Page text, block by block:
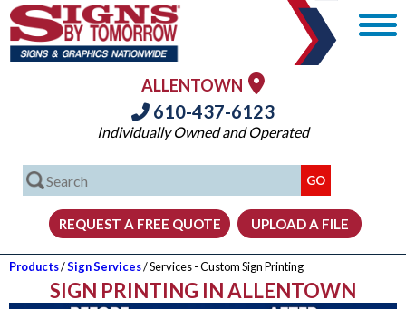
ALLENTOWN
610-437-6123
Individually Owned and Operated
Products/Sign Services/ Services - Custom Sign Printing
SIGN PRINTING IN ALLENTOWN